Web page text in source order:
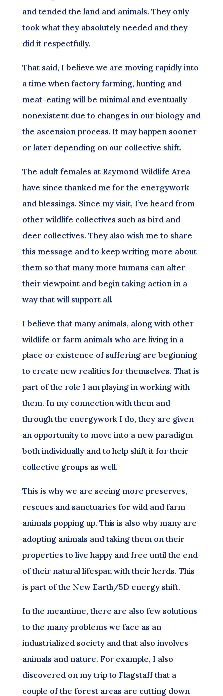
and tended the land and animals. They only
took what they absolutely needed and they
did it respectfully.
That said, I believe we are moving rapidly into
a time when factory farming, hunting and
meat-eating will be minimal and eventually
nonexistent due to changes in our biology and
the ascension process. It may happen sooner
or later depending on our collective shift.
The adult females at Raymond Wildlife Area
have since thanked me for the energywork
and blessings. Since my visit, I’ve heard from
other wildlife collectives such as bird and
deer collectives. They also wish me to share
this message and to keep writing more about
them so that many more humans can alter
their viewpoint and begin taking action in a
way that will support all.
I believe that many animals, along with other
wildlife or farm animals who are living in a
place or existence of suffering are beginning
to create new realities for themselves. That is
part of the role I am playing in working with
them. In my connection with them and
through the energywork I do, they are given
an opportunity to move into a new paradigm
both individually and to help shift it for their
collective groups as well.
This is why we are seeing more preserves,
rescues and sanctuaries for wild and farm
animals popping up. This is also why many are
adopting animals and taking them on their
properties to live happy and free until the end
of their natural lifespan with their herds. This
is part of the New Earth/5D energy shift.
In the meantime, there are also few solutions
to the many problems we face as an
industrialized society and that also involves
animals and nature. For example, I also
discovered on my trip to Flagstaff that a
couple of the forest areas are cutting down